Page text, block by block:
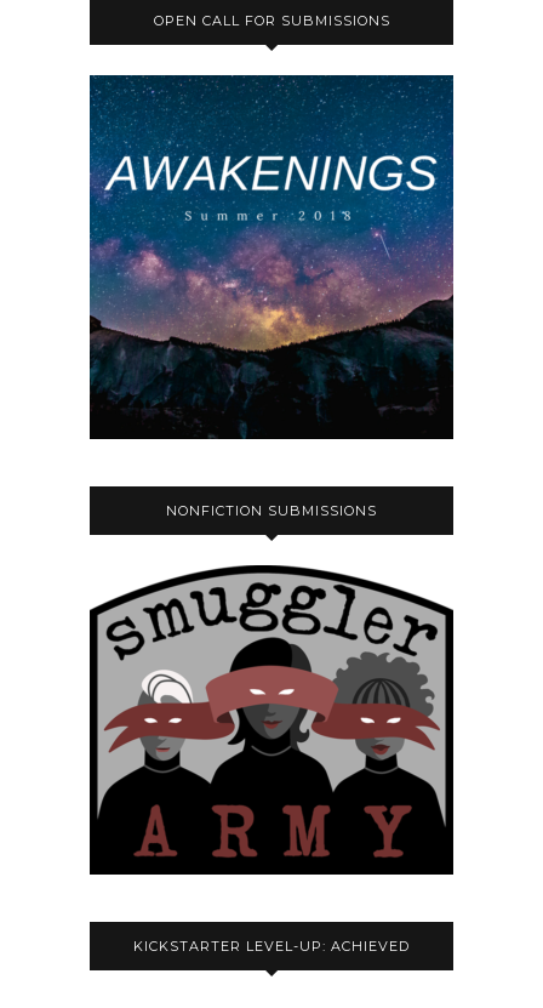
OPEN CALL FOR SUBMISSIONS
NONFICTION SUBMISSIONS
KICKSTARTER LEVEL-UP: ACHIEVED